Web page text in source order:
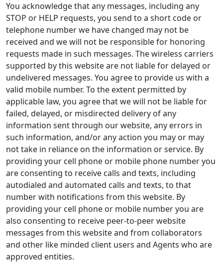
You acknowledge that any messages, including any
STOP or HELP requests, you send to a short code or
telephone number we have changed may not be
received and we will not be responsible for honoring
requests made in such messages. The wireless carriers
supported by this website are not liable for delayed or
undelivered messages. You agree to provide us with a
valid mobile number. To the extent permitted by
applicable law, you agree that we will not be liable for
failed, delayed, or misdirected delivery of any
information sent through our website, any errors in
such information, and/or any action you may or may
not take in reliance on the information or service. By
providing your cell phone or mobile phone number you
are consenting to receive calls and texts, including
autodialed and automated calls and texts, to that
number with notifications from this website. By
providing your cell phone or mobile number you are
also consenting to receive peer-to-peer website
messages from this website and from collaborators
and other like minded client users and Agents who are
approved entities.